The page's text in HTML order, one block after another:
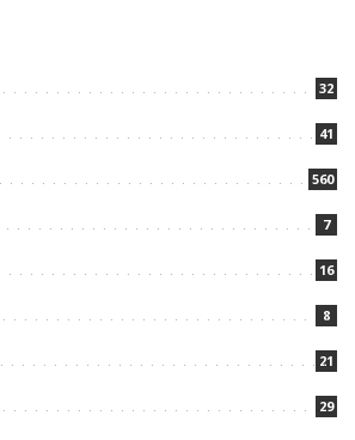
32
41
560
7
16
8
21
29